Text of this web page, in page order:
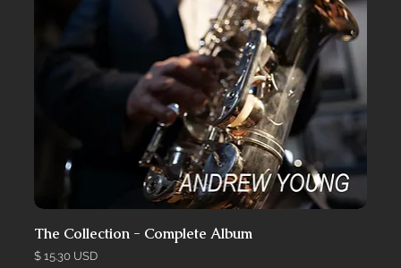
The Collection - Complete Album
Price
$ 15.30 USD